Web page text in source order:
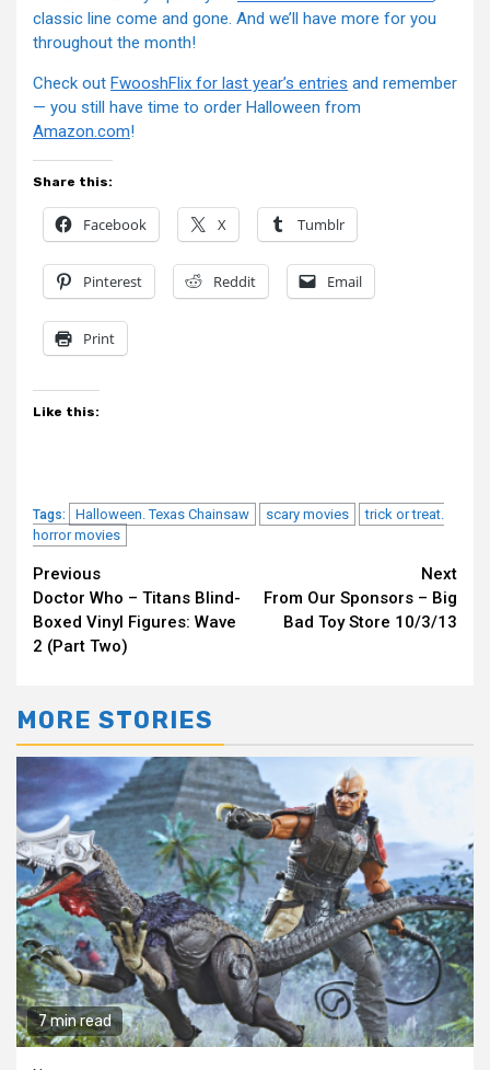
classic line come and gone. And we’ll have more for you
throughout the month!
Check out FwooshFlix for last year’s entries and remember
— you still have time to order Halloween from
Amazon.com!
Share this:
Facebook X Tumblr
Pinterest Reddit Email
Print
Like this:
Tags: Halloween. Texas Chainsaw scary movies
trick or treat.
horror movies
Continue
Reading
Previous
Doctor Who – Titans Blind-
Boxed Vinyl Figures: Wave
2 (Part Two)
Next
From Our Sponsors – Big
Bad Toy Store 10/3/13
MORE STORIES
7 min read